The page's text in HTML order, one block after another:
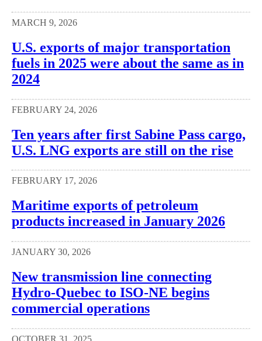
MARCH 9, 2026
U.S. exports of major transportation
fuels in 2025 were about the same as in
2024
FEBRUARY 24, 2026
Ten years after first Sabine Pass cargo,
U.S. LNG exports are still on the rise
FEBRUARY 17, 2026
Maritime exports of petroleum
products increased in January 2026
JANUARY 30, 2026
New transmission line connecting
Hydro-Quebec to ISO-NE begins
commercial operations
OCTOBER 31, 2025